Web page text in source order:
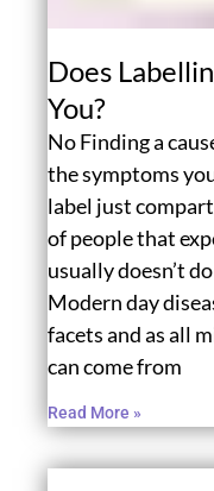
Does
You?
No Finding a
the symptoms
label just
of people that
usually doesn’t
Modern day
facets and as all
can come from
Read More »